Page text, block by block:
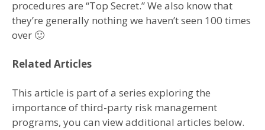
procedures are “Top Secret.” We also know that
they’re generally nothing we haven’t seen 100 times
over 🙂
Related Articles
This article is part of a series exploring the
importance of third-party risk management
programs, you can view additional articles below.